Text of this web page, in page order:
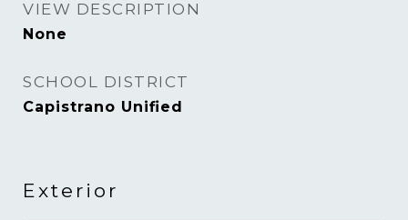
VIEW DESCRIPTION
None
SCHOOL DISTRICT
Capistrano Unified
Exterior